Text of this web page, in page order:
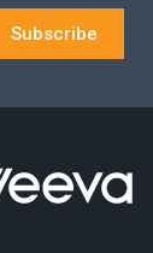
Subscribe